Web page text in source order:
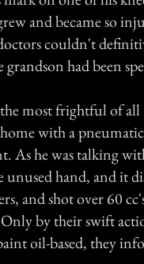
and became so
couldn't
grandson had been
most frightful of all
with a
As he was talking
unused hand, and it
and shot over 60
by their swift
oil-based, they